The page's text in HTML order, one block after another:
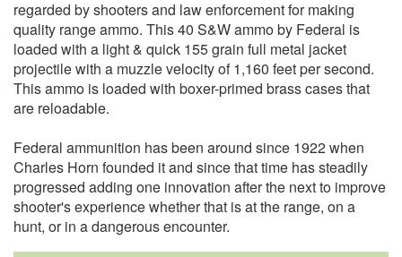
regarded by shooters and law enforcement for making
quality range ammo. This 40 S&W ammo by Federal is
loaded with a light & quick 155 grain full metal jacket
projectile with a muzzle velocity of 1,160 feet per second.
This ammo is loaded with boxer-primed brass cases that
are reloadable.
Federal ammunition has been around since 1922 when
Charles Horn founded it and since that time has steadily
progressed adding one innovation after the next to improve
shooter's experience whether that is at the range, on a
hunt, or in a dangerous encounter.